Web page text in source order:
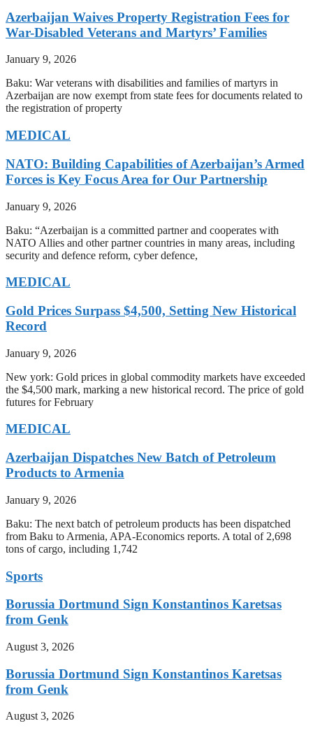
Azerbaijan Waives Property Registration Fees for
War-Disabled Veterans and Martyrs’ Families
January 9, 2026
Baku: War veterans with disabilities and families of martyrs in
Azerbaijan are now exempt from state fees for documents related to
the registration of property
MEDICAL
NATO: Building Capabilities of Azerbaijan’s Armed
Forces is Key Focus Area for Our Partnership
January 9, 2026
Baku: “Azerbaijan is a committed partner and cooperates with
NATO Allies and other partner countries in many areas, including
security and defence reform, cyber defence,
MEDICAL
Gold Prices Surpass $4,500, Setting New Historical
Record
January 9, 2026
New york: Gold prices in global commodity markets have exceeded
the $4,500 mark, marking a new historical record. The price of gold
futures for February
MEDICAL
Azerbaijan Dispatches New Batch of Petroleum
Products to Armenia
January 9, 2026
Baku: The next batch of petroleum products has been dispatched
from Baku to Armenia, APA-Economics reports. A total of 2,698
tons of cargo, including 1,742
Sports
Borussia Dortmund Sign Konstantinos Karetsas
from Genk
August 3, 2026
Borussia Dortmund Sign Konstantinos Karetsas
from Genk
August 3, 2026